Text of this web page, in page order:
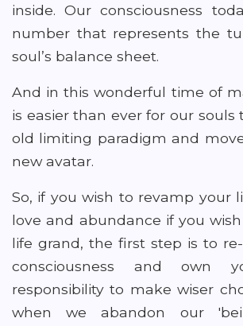
inside. Our consciousness
number that represents the
soul’s balance sheet.
And in this wonderful time of
is easier than ever for our souls
old limiting paradigm and
new avatar.
So, if you wish to revamp your
love and abundance if you
life grand, the first step is to
consciousness and own
responsibility to make wiser
when we abandon our